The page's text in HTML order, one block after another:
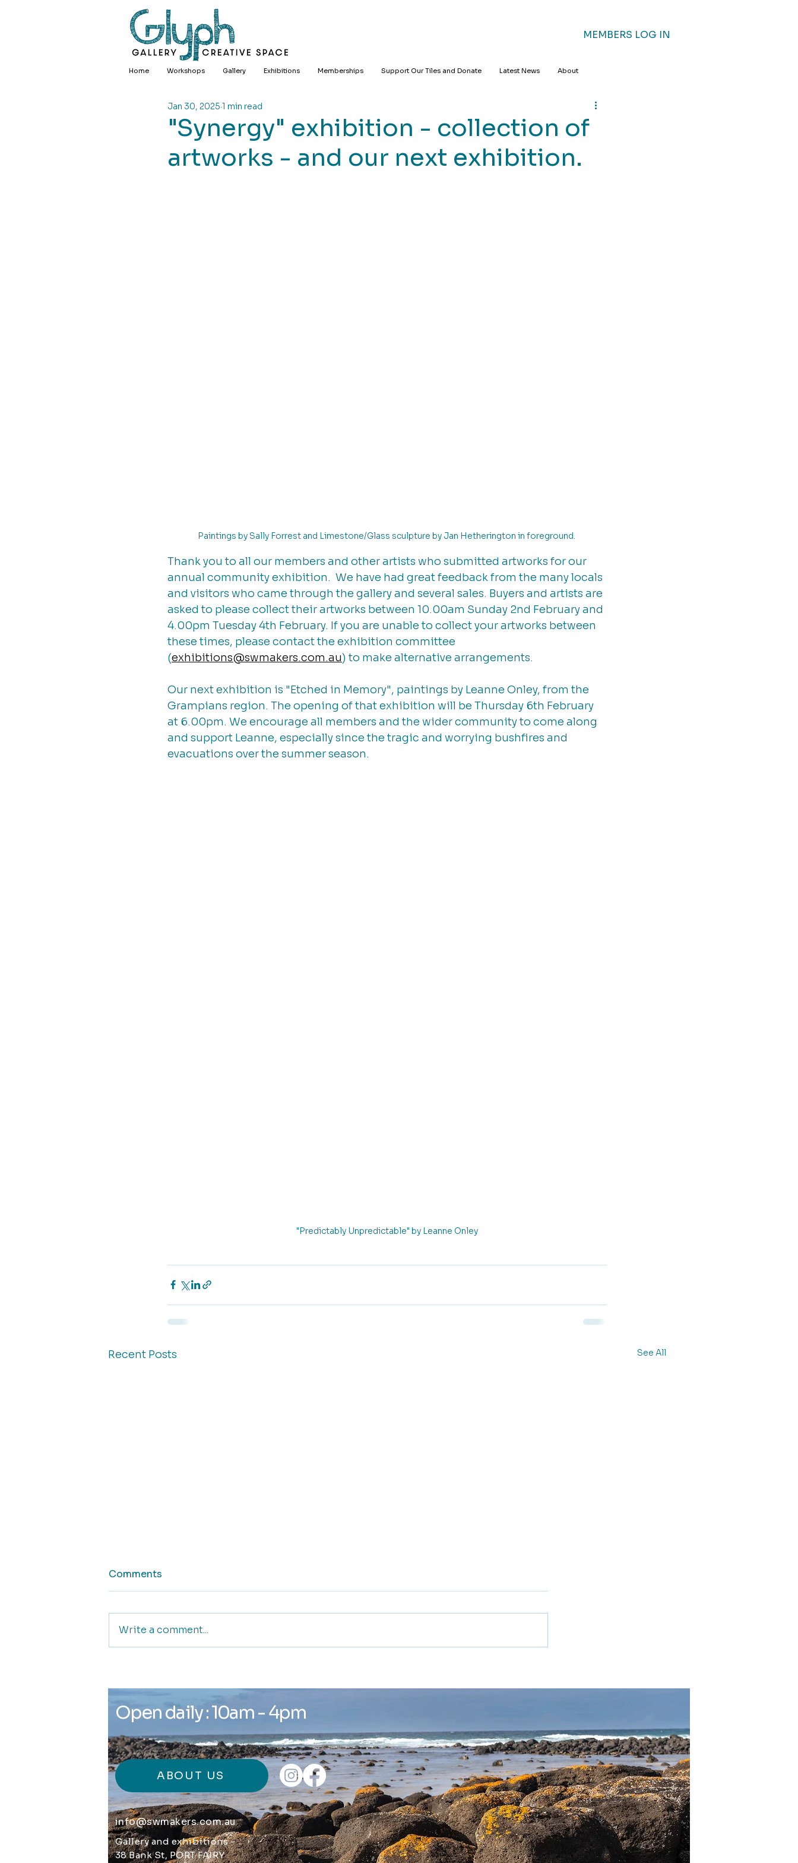
MEMBERS LOG IN
Home Workshops Gallery Exhibitions Memberships Support Our Tiles and Donate Latest News About
"Synergy" exhibition - collection of
artworks - and our next exhibition.
Jan 30, 2025 1 min read
Paintings by Sally Forrest and Limestone/Glass sculpture by Jan Hetherington in foreground.
Thank you to all our members and other artists who submitted artworks for our
annual community exhibition.  We have had great feedback from the many locals
and visitors who came through the gallery and several sales. Buyers and artists are
asked to please collect their artworks between 10.00am Sunday 2nd February and
4.00pm Tuesday 4th February. If you are unable to collect your artworks between
these times, please contact the exhibition committee
(exhibitions@swmakers.com.au) to make alternative arrangements.
Our next exhibition is "Etched in Memory", paintings by Leanne Onley, from the
Grampians region. The opening of that exhibition will be Thursday 6th February
at 6.00pm. We encourage all members and the wider community to come along
and support Leanne, especially since the tragic and worrying bushfires and
evacuations over the summer season.
"Predictably Unpredictable" by Leanne Onley
Recent Posts See All
Comments
Write a comment...
Open daily : 10am - 4pm
ABOUT US
info@swmakers.com.au
Gallery and exhibitions -
38 Bank St, PORT FAIRY